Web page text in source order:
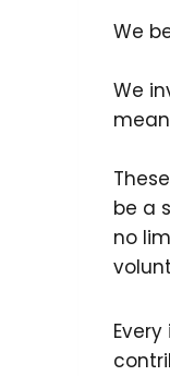
We
We
be a
no